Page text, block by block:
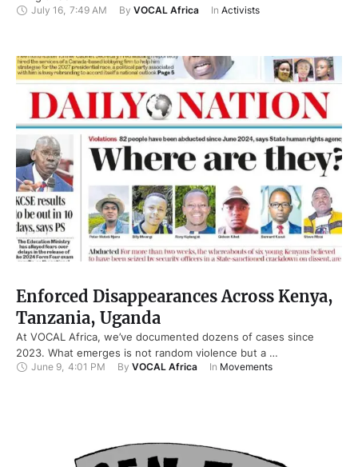
July 16, 7:49 AM By VOCAL Africa In Activists
Enforced Disappearances Across Kenya,
Tanzania, Uganda
At VOCAL Africa, we’ve documented dozens of cases since
2023. What emerges is not random violence but a …
June 9, 4:01 PM By VOCAL Africa In Movements